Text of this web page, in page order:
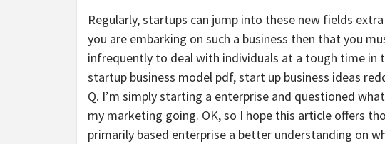
Regularly, startups can jump into these new fields
you are embarking on such a business then that you
infrequently to deal with individuals at a tough time in
startup business model pdf, start up business ideas
Q. I’m simply starting a enterprise and questioned
my marketing going. OK, so I hope this article offers
primarily based enterprise a better understanding on